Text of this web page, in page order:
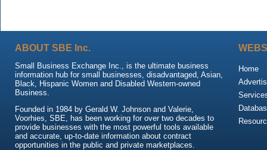
ABOUT SBE Inc.
Small Business Exchange Inc., is the ultimate business
information hub for small businesses, disadvantaged, Asian,
Black, Hispanic Women and Disabled Western-owned
Business.
Founded in 1984 by Gerald W. Johnson and Valerie,
Voorhies, SBE, has been working for over two decades to
provide businesses with the most powerful tools available
and accurate, up-to-date information about contract
opportunities in the public and private marketplaces.
Home